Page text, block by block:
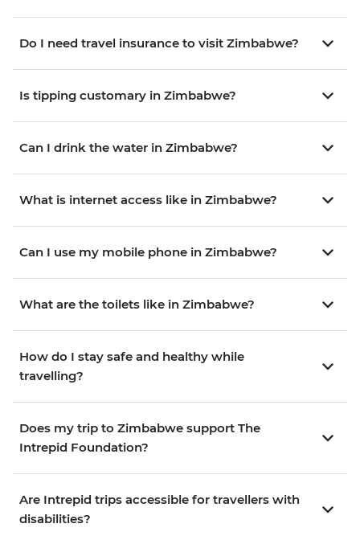
Do I need travel insurance to visit Zimbabwe?
Is tipping customary in Zimbabwe?
Can I drink the water in Zimbabwe?
What is internet access like in Zimbabwe?
Can I use my mobile phone in Zimbabwe?
What are the toilets like in Zimbabwe?
How do I stay safe and healthy while
travelling?
Does my trip to Zimbabwe support The
Intrepid Foundation?
Are Intrepid trips accessible for travellers with
disabilities?